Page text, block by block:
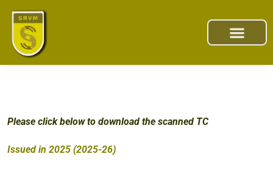
Please click below to download the scanned TC
Issued in 2025 (2025-26)